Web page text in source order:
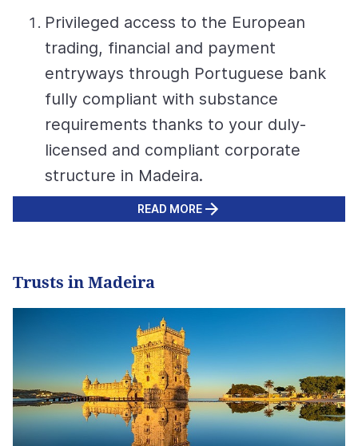
Privileged access to the European
trading, financial and payment
entryways through Portuguese bank
fully compliant with substance
requirements thanks to your duly-
licensed and compliant corporate
structure in Madeira.
READ MORE
Trusts in Madeira